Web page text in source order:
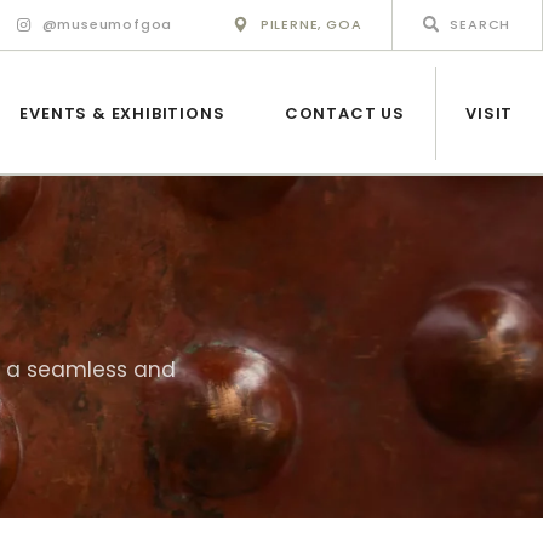
@museumofgoa PILERNE, GOA
EVENTS & EXHIBITIONS CONTACT US VISIT
a seamless and